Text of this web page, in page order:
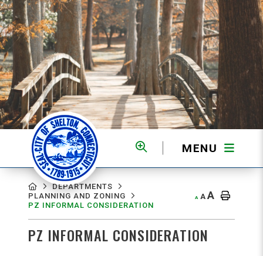
MENU
MENU
DEPARTMENTS
PLANNING AND ZONING
PZ INFORMAL CONSIDERATION
A A A
PZ INFORMAL CONSIDERATION